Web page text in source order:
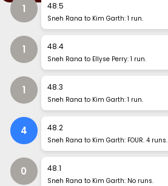
1 48.5
Sneh Rana to Kim Garth: 1 run.
1 48.4
Sneh Rana to Ellyse Perry: 1 run.
1 48.3
Sneh Rana to Kim Garth: 1 run.
4 48.2
Sneh Rana to Kim Garth: FOUR. 4 runs.
0 48.1
Sneh Rana to Kim Garth: No runs.